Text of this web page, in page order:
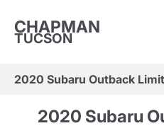
CHAPMAN
TUCSON
2020 Subaru Outback
2020 Subaru